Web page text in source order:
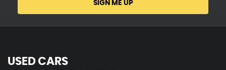
SIGN ME UP
USED CARS